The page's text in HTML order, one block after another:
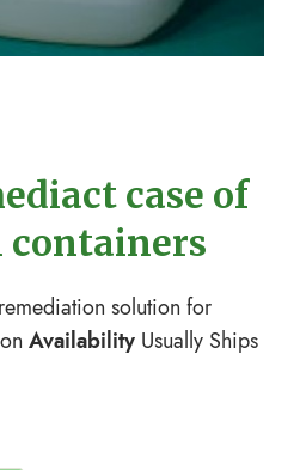
case of
containers
solution for
Availability Usually Ships